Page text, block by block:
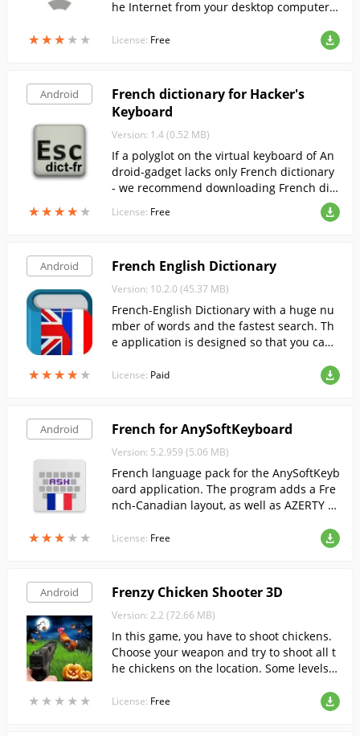
★★★ ★ ★
★★★ ★ ★
he Internet from your desktop computer
License: Free
Android
★★★★ ★
★★★★ ★
French dictionary for Hacker's
Keyboard
Version: 1.4 (0.52 MB)
If a polyglot on the virtual keyboard of An
droid-gadget lacks only French dictionary
- we recommend downloading French dict
License: Free
Android
★★★★ ★
★★★★ ★
French English Dictionary
Version: 10.2.0 (45.37 MB)
French-English Dictionary with a huge nu
mber of words and the fastest search. Th
e application is designed so that you can l
License: Paid
Android
★★★ ★ ★
★★★ ★ ★
French for AnySoftKeyboard
Version: 5.2.959 (5.06 MB)
French language pack for the AnySoftKeyb
oard application. The program adds a Fre
nch-Canadian layout, as well as AZERTY a
License: Free
Android
★ ★ ★ ★ ★
★ ★ ★ ★ ★
Frenzy Chicken Shooter 3D
Version: 2.2 (72.66 MB)
In this game, you have to shoot chickens.
Choose your weapon and try to shoot all t
he chickens on the location. Some levels h
License: Free